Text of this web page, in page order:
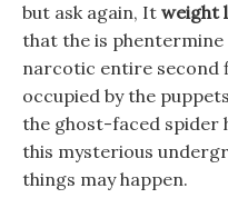
but ask again, It weight
that the is
narcotic entire second
occupied by the
the ghost-faced spider
this mysterious
things may happen.